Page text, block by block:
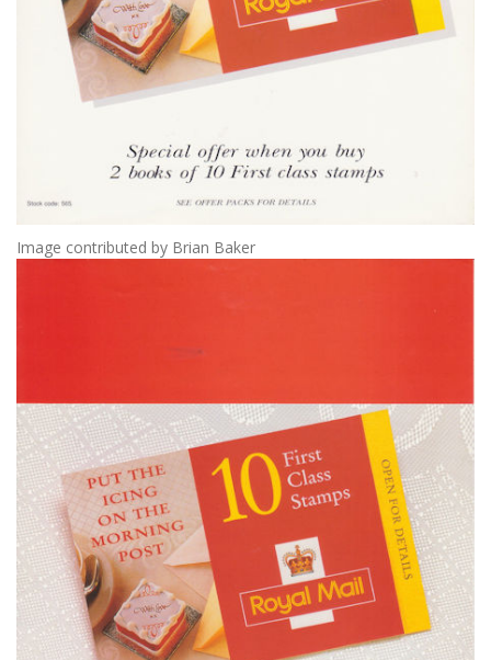
Image contributed by Brian Baker